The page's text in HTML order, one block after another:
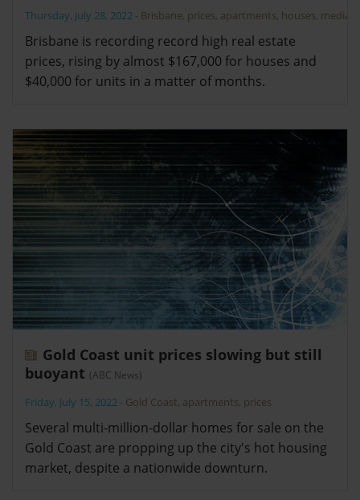
Thursday, July 28, 2022 - Brisbane, prices, apartments, houses, median
Brisbane is recording record high real estate
prices, rising by almost $167,000 for houses and
$40,000 for units in a matter of months.
Gold Coast unit prices slowing but still
buoyant (ABC News)
Friday, July 15, 2022 - Gold Coast, apartments, prices
Several multi-million-dollar homes for sale on the
Gold Coast are propping up the city's hot housing
market, despite a nationwide downturn.